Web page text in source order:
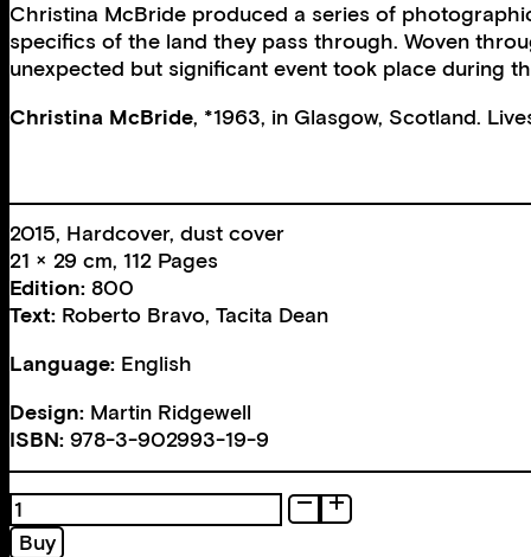
Christina McBride produced a series of
specifics of the land they pass through. Woven
unexpected but significant event took place during
Christina McBride, *1963, in Glasgow, Scotland.
2015, Hardcover, dust cover
21 × 29 cm, 112 Pages
Edition: 800
Text: Roberto Bravo, Tacita Dean
Language: English
Design: Martin Ridgewell
ISBN: 978-3-902993-19-9
Bound
quantity
Buy